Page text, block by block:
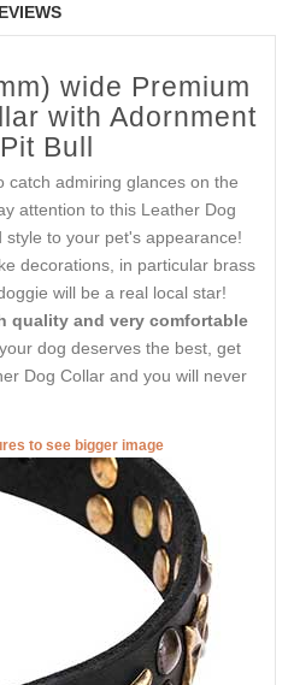
wide Premium
with Adornment
Bull
catch admiring glances on the
attention to this Leather Dog
to your pet's appearance!
decorations, in particular brass
will be a real local star!
quality and very comfortable
your dog deserves the best, get
Dog Collar and you will never
to see bigger image